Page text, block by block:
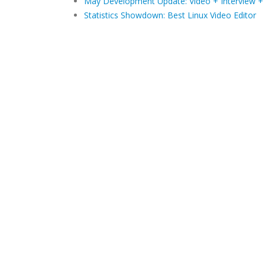
Statistics Showdown: Best Linux Video Editor